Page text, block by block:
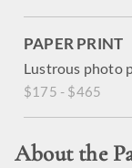
PAPER PRINT
Lustrous photo
$175 - $465
About the